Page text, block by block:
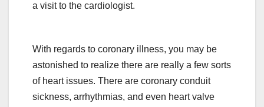
a visit to the cardiologist.
With regards to coronary illness, you may be
astonished to realize there are really a few sorts
of heart issues. There are coronary conduit
sickness, arrhythmias, and even heart valve